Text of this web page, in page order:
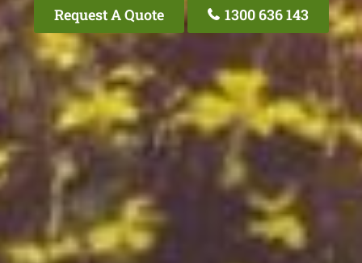
Request A Quote 1300 636 143